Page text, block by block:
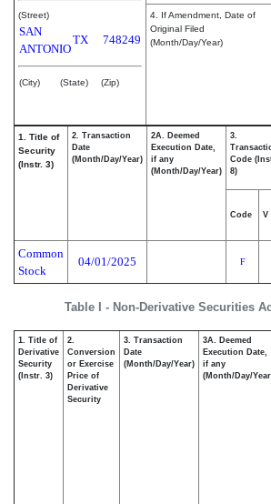
(Street)
SAN
ANTONIO
TX 748249
(City) (State) (Zip)
4. If Amendment, Date of
Original Filed
(Month/Day/Year)
Table I - Non-Derivative Securities
1. Title of
Security
(Instr. 3)
2. Transaction
Date
(Month/Day/Year)
2A. Deemed
Execution Date,
if any
(Month/Day/Year)
3.
Code
8)
Code V
Common
Stock
04/01/2025 F
1. Title of
Derivative
Security
(Instr. 3)
2.
Conversion
or Exercise
Price of
Derivative
Security
3. Transaction
Date
(Month/Day/Year)
3A. Deemed
Execution Date,
if any
(Month/Day/